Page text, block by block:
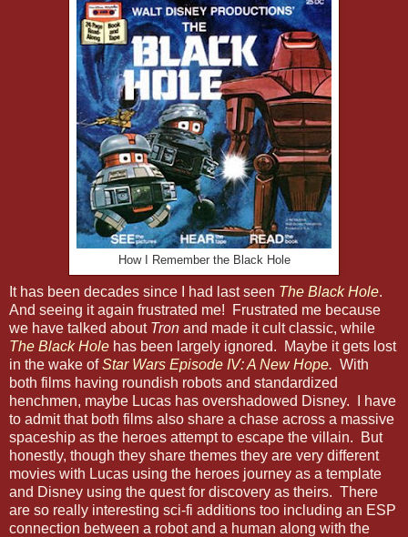
How I Remember the Black Hole
It has been decades since I had last seen The Black Hole.
And seeing it again frustrated me! Frustrated me because
we have talked about Tron and made it cult classic, while
The Black Hole has been largely ignored. Maybe it gets lost
in the wake ofStar Wars Episode IV: A New Hope. With
both films having roundish robots and standardized
henchmen, maybe Lucas has overshadowed Disney. I have
to admit that both films also share a chase across a massive
spaceship as the heroes attempt to escape the villain. But
honestly, though they share themes they are very different
movies with Lucas using the heroes journey as a template
and Disney using the quest for discovery as theirs. There
are so really interesting sci-fi additions too including an ESP
connection between a robot and a human along with the